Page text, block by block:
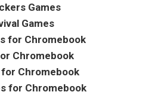
Games
Games
for Chromebook
Chromebook
Chromebook
for Chromebook